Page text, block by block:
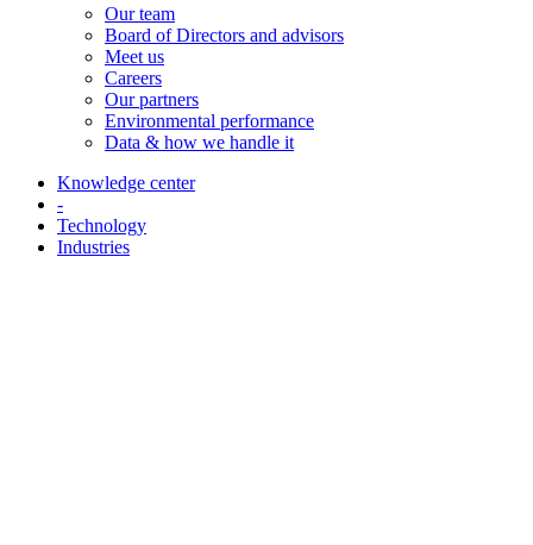
Our team
Board of Directors and advisors
Meet us
Careers
Our partners
Environmental performance
Data & how we handle it
Knowledge center
-
Technology
Industries